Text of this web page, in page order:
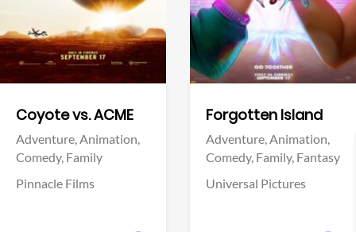
Coyote vs. ACME
Adventure,Animation,
Comedy, Family
Pinnacle Films
Forgotten Island
Adventure,Animation,
Comedy, Family, Fantasy
Universal Pictures